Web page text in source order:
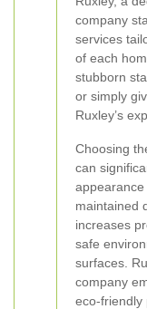
company
services
of each
stubborn
or simply
Ruxley’s
Choosing
can
appearance
maintained
increases
safe
surfaces.
company
eco-friendly